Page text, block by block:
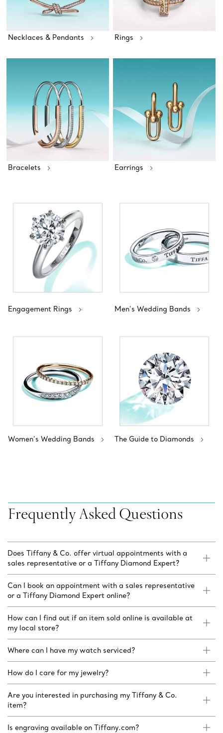
Necklaces & Pendants Rings
Bracelets Earrings
Engagement Rings Men’s Wedding Bands
Women’s Wedding Bands The Guide to Diamonds
Frequently Asked Questions
Does Tiffany & Co. offer virtual appointments with a
sales representative or a Tiffany Diamond Expert?
Can I book an appointment with a sales representative
or a Tiffany Diamond Expert online?
How can I find out if an item sold online is available at
my local store?
Where can I have my watch serviced?
How do I care for my jewelry?
Are you interested in purchasing my Tiffany & Co.
item?
Is engraving available on Tiffany.com?